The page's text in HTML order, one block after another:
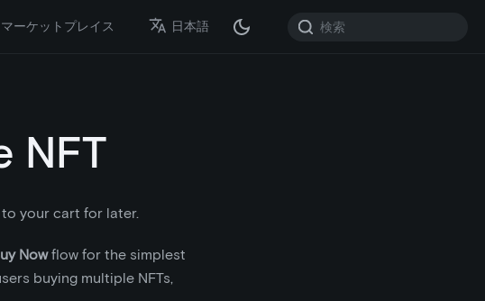
マーケットプレイス 日本語
NFT
to your cart for later.
Nowflow for the simplest
buying multiple NFTs,